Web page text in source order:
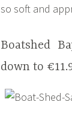
so soft and
Boatshed
down to